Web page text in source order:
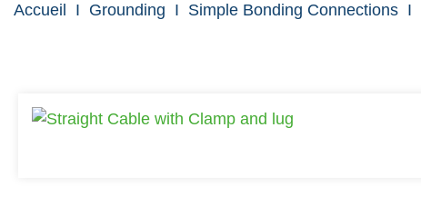
Accueil I Grounding I Simple Bonding Connections I